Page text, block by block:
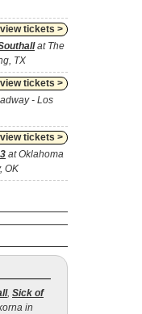
view tickets >
at The
TX
view tickets >
- Los
view tickets >
at Oklahoma
OK
, Sick of
in